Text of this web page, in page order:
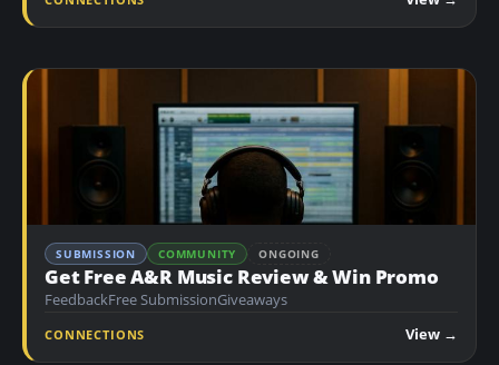
SUBMISSION COMMUNITY ONGOING
Get Free A&R Music Review & Win Promo
FeedbackFree SubmissionGiveaways
CONNECTIONS View →